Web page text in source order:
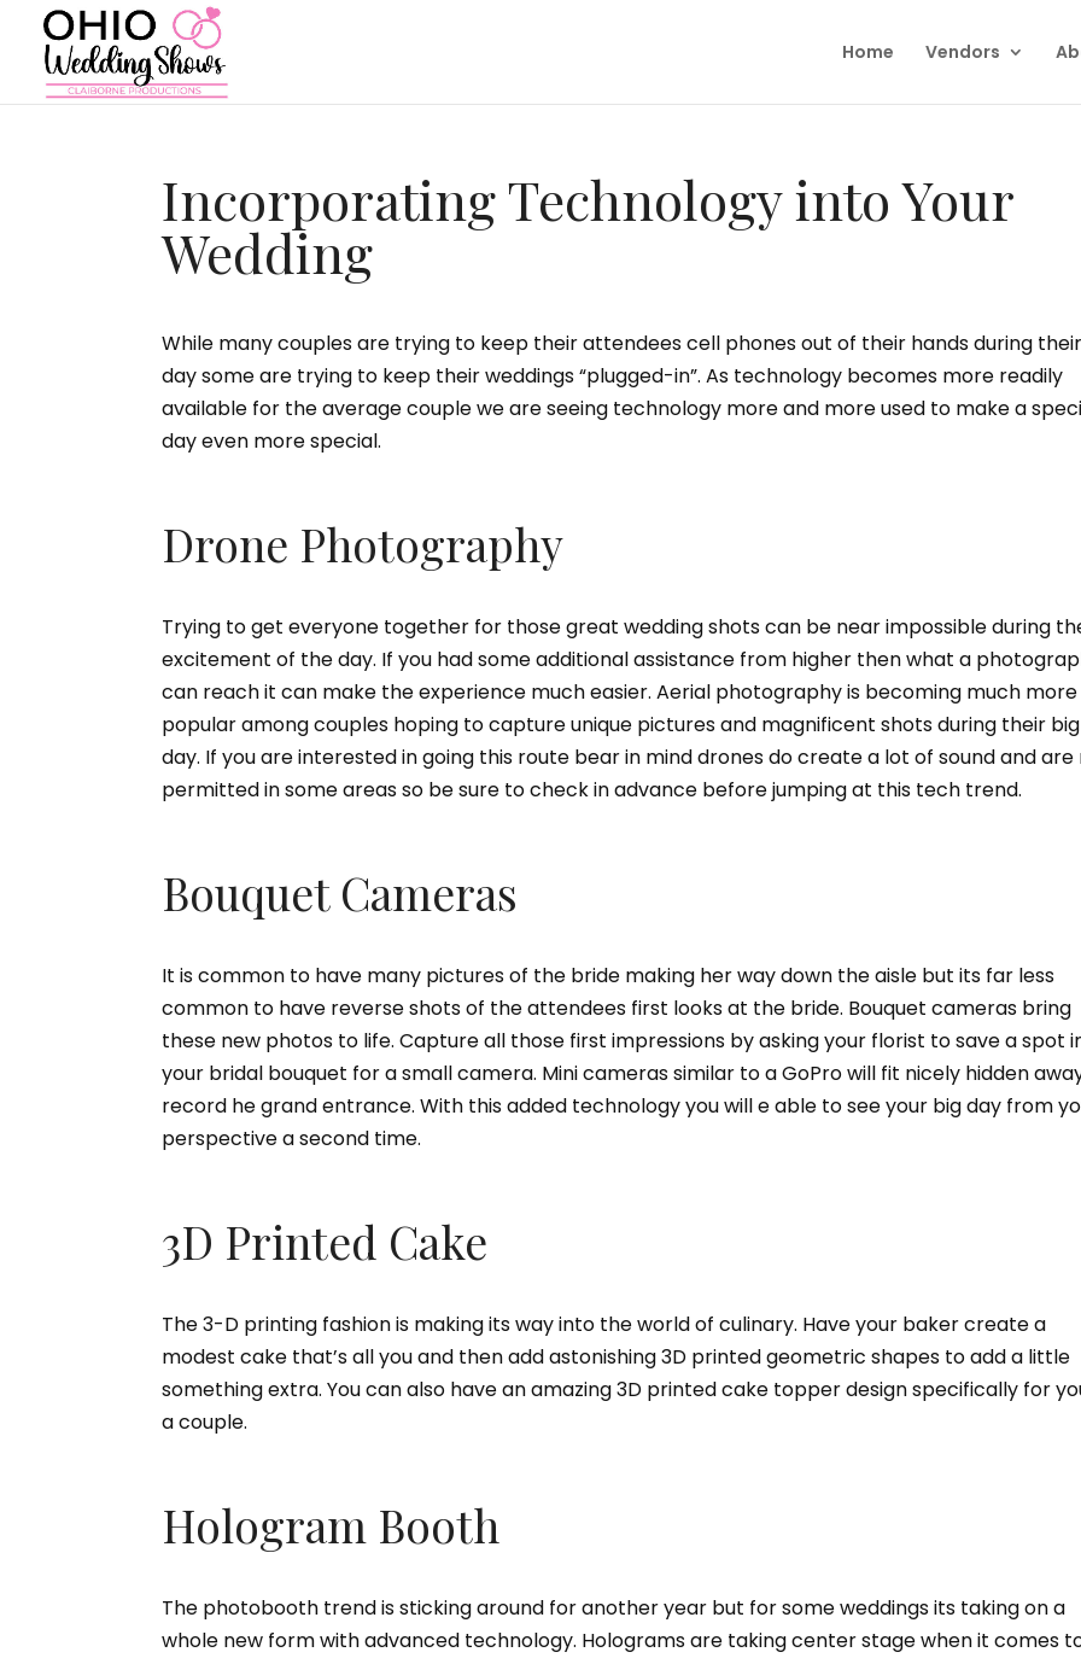
Home Vendors
Incorporating Technology into Your
Wedding
While many couples are trying to keep their attendees cell phones out of their hands during
day some are trying to keep their weddings “plugged-in”. As technology becomes more readily
available for the average couple we are seeing technology more and more used to make a
day even more special.
Drone Photography
Trying to get everyone together for those great wedding shots can be near impossible during
excitement of the day. If you had some additional assistance from higher then what a
can reach it can make the experience much easier. Aerial photography is becoming much more
popular among couples hoping to capture unique pictures and magnificent shots during their big
day. If you are interested in going this route bear in mind drones do create a lot of sound and are
permitted in some areas so be sure to check in advance before jumping at this tech trend.
Bouquet Cameras
It is common to have many pictures of the bride making her way down the aisle but its far less
common to have reverse shots of the attendees first looks at the bride. Bouquet cameras bring
these new photos to life. Capture all those first impressions by asking your florist to save a spot
your bridal bouquet for a small camera. Mini cameras similar to a GoPro will fit nicely hidden
record he grand entrance. With this added technology you will e able to see your big day from
perspective a second time.
3D Printed Cake
The 3-D printing fashion is making its way into the world of culinary. Have your baker create a
modest cake that’s all you and then add astonishing 3D printed geometric shapes to add a little
something extra. You can also have an amazing 3D printed cake topper design specifically for
a couple.
Hologram Booth
The photobooth trend is sticking around for another year but for some weddings its taking on a
whole new form with advanced technology. Holograms are taking center stage when it comes